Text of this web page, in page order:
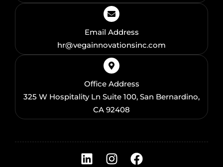
Email Address
hr@vegainnovationsinc.com
Office Address
325 W Hospitality Ln Suite 100, San Bernardino,
CA 92408